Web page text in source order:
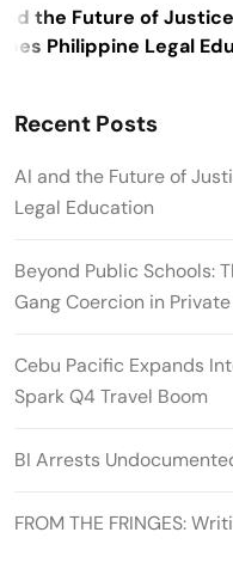
the Future of Justice:
Philippine Legal
Recent Posts
AI and the Future of
Legal Education
Beyond Public Schools:
Gang Coercion in
Cebu Pacific Expands
Spark Q4 Travel Boom
BI Arrests
FROM THE FRINGES: